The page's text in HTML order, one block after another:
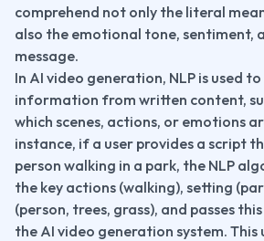
comprehend not only the literal
also the emotional tone, sentiment,
message.
In AI video generation, NLP is used
information from written content,
which scenes, actions, or emotions
instance, if a user provides a script
person walking in a park, the NLP
the key actions (walking), setting
(person, trees, grass), and passes
the AI video generation system.